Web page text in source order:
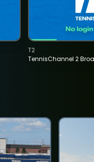
TennisChannel 2
T2